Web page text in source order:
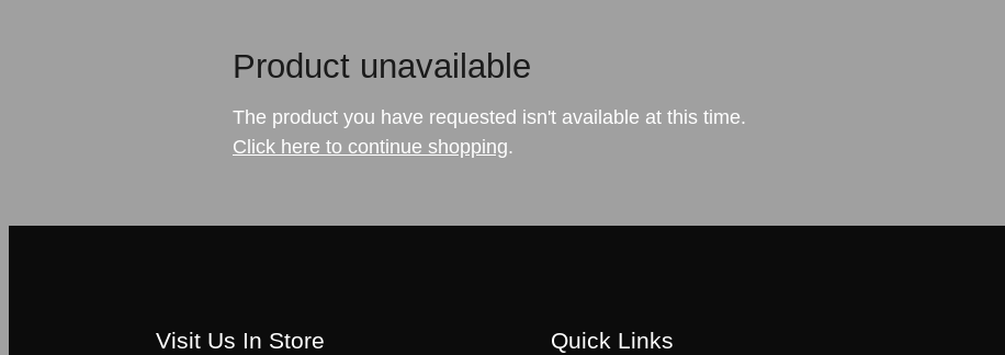
Product unavailable
The product you have requested isn't available at this time.
Click here to continue shopping.
Visit Us In Store Quick Links